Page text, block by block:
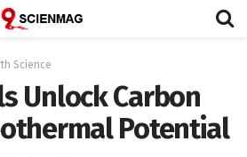
Science
Unlock Carbon
Potential